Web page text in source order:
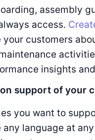
assembly
access.
your customers
insights
support of your
you want to
any language at